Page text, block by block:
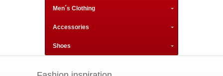
Men´s Clothing
Accessories
Shoes